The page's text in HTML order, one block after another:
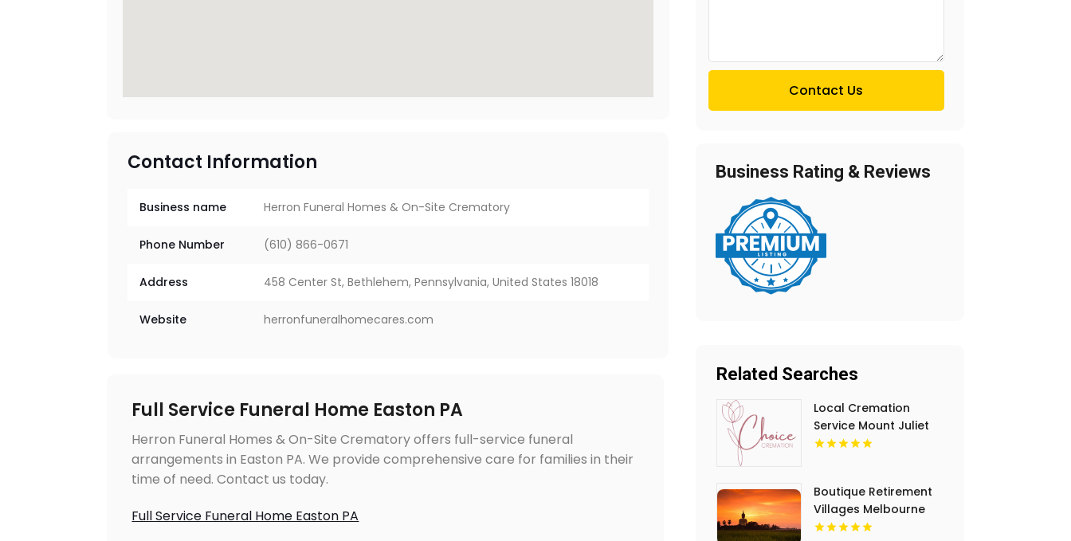
Contact Information
Business name Herron Funeral Homes & On-Site Crematory
Phone Number (610) 866-0671
Address 458 Center St, Bethlehem, Pennsylvania, United States 18018
Website herronfuneralhomecares.com
Full Service Funeral Home Easton PA
Herron Funeral Homes & On-Site Crematory offers full-service funeral
arrangements in Easton PA. We provide comprehensive care for families in their
time of need. Contact us today.
Full Service Funeral Home Easton PA
Contact Us
Business Rating & Reviews
Related Searches
Local Cremation
Service Mount Juliet
TN
Boutique Retirement
Villages Melbourne
Victoria